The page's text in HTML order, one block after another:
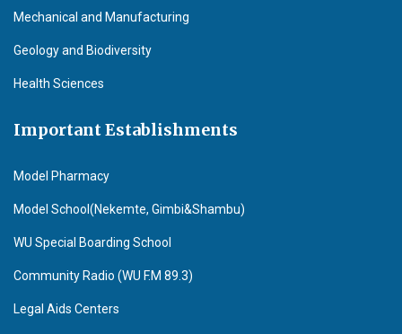
Mechanical and Manufacturing
Geology and Biodiversity
Health Sciences
Important Establishments
Model Pharmacy
Model School(Nekemte, Gimbi&Shambu)
WU Special Boarding School
Community Radio (WU F.M 89.3)
Legal Aids Centers